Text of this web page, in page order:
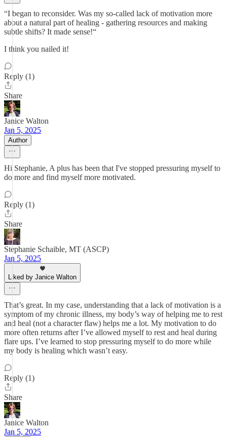
“I began to reconsider. Was my so-called lack of motivation more
about a natural part of healing - gathering resources and making
subtle shifts? It made sense!“
I think you nailed it!
Reply (1)
Share
Janice Walton
Jan 5, 2025
Author
Hi Stephanie, A plus has been that I've stopped pressuring myself to
do more and find myself more motivated.
Reply (1)
Share
Stephanie Schaible, MT (ASCP)
Jan 5, 2025
Liked by Janice Walton
That’s great. In my case, understanding that a lack of motivation is a
symptom of my chronic illness, my body’s way of helping me to rest
and heal (not a character flaw) helps me a lot. My motivation to do
more often returns after I’ve allowed myself to rest and heal during
flare ups. I’ve learned to stop pressuring myself to do more while
my body is healing which wasn’t easy.
Reply (1)
Share
Janice Walton
Jan 5, 2025